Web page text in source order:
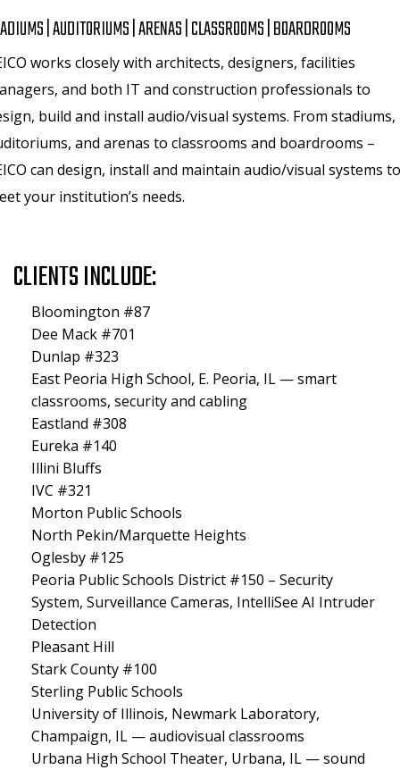
| AUDITORIUMS | ARENAS | CLASSROOMS | BOARDROOMS
works closely with architects, designers, facilities
and both IT and construction professionals to
build and install audio/visual systems. From stadiums,
and arenas to classrooms and boardrooms –
can design, install and maintain audio/visual systems to
your institution’s needs.
CLIENTS INCLUDE:
Bloomington #87
Dee Mack #701
Dunlap #323
East Peoria High School, E. Peoria, IL — smart
classrooms, security and cabling
Eastland #308
Eureka #140
Illini Bluffs
IVC #321
Morton Public Schools
North Pekin/Marquette Heights
Oglesby #125
Peoria Public Schools District #150 – Security
System, Surveillance Cameras, IntelliSee AI Intruder
Detection
Pleasant Hill
Stark County #100
Sterling Public Schools
University of Illinois, Newmark Laboratory,
Champaign, IL — audiovisual classrooms
Urbana High School Theater, Urbana, IL — sound